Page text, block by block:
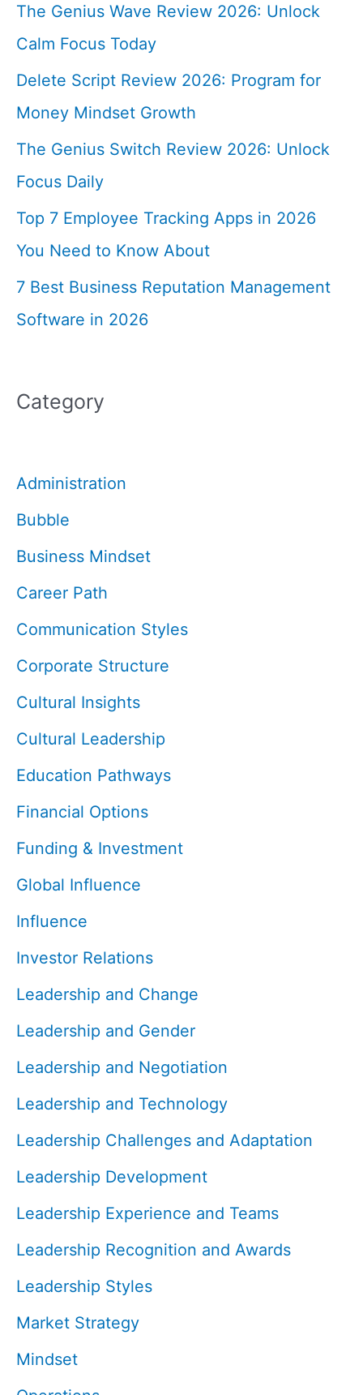
The Genius Wave Review 2026: Unlock
Calm Focus Today
Delete Script Review 2026: Program for
Money Mindset Growth
The Genius Switch Review 2026: Unlock
Focus Daily
Top 7 Employee Tracking Apps in 2026
You Need to Know About
7 Best Business Reputation Management
Software in 2026
Category
Administration
Bubble
Business Mindset
Career Path
Communication Styles
Corporate Structure
Cultural Insights
Cultural Leadership
Education Pathways
Financial Options
Funding & Investment
Global Influence
Influence
Investor Relations
Leadership and Change
Leadership and Gender
Leadership and Negotiation
Leadership and Technology
Leadership Challenges and Adaptation
Leadership Development
Leadership Experience and Teams
Leadership Recognition and Awards
Leadership Styles
Market Strategy
Mindset